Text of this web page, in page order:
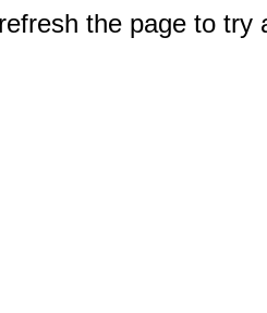
the page to try